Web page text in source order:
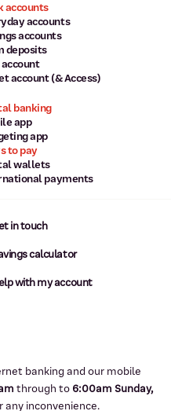
accounts
accounts
accounts
deposits
account
account (& Access)
banking
app
app
to pay
wallets
payments
in touch
calculator
with my account
banking and our mobile
through to 6:00am Sunday,
any inconvenience.